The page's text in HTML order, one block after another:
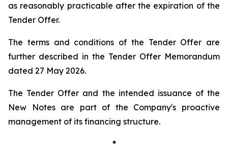
as reasonably practicable after the expiration of the
Tender Offer.
The terms and conditions of the Tender Offer are
further described in the Tender Offer Memorandum
dated 27 May 2026.
The Tender Offer and the intended issuance of the
New Notes are part of the Company's proactive
management of its financing structure.
*